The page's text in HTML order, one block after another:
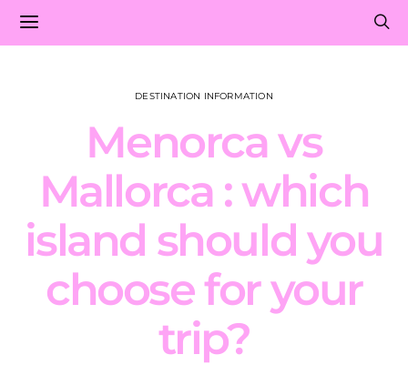
DESTINATION INFORMATION
Menorca vs
Mallorca : which
island should you
choose for your
trip?